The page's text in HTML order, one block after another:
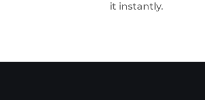
it instantly.